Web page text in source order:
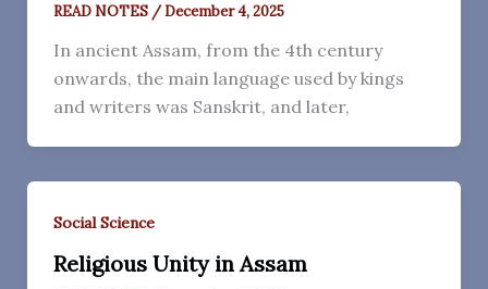
READ NOTES /December 4, 2025
In ancient Assam, from the 4th century
onwards, the main language used by kings
and writers was Sanskrit, and later,
Social Science
Religious Unity in Assam